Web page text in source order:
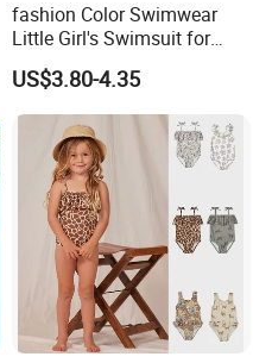
fashion Color Swimwear
Little Girl's Swimsuit for
Summer Beach
US$3.80-4.35